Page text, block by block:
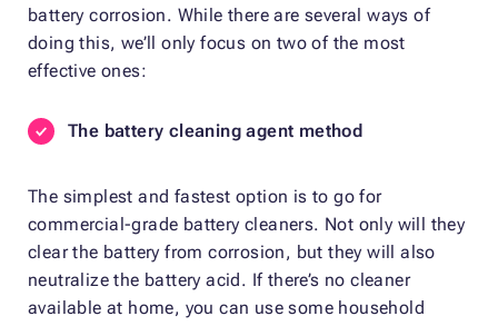
battery corrosion. While there are several ways of
doing this, we’ll only focus on two of the most
effective ones:
The battery cleaning agent method
The simplest and fastest option is to go for
commercial-grade battery cleaners. Not only will they
clear the battery from corrosion, but they will also
neutralize the battery acid. If there’s no cleaner
available at home, you can use some household